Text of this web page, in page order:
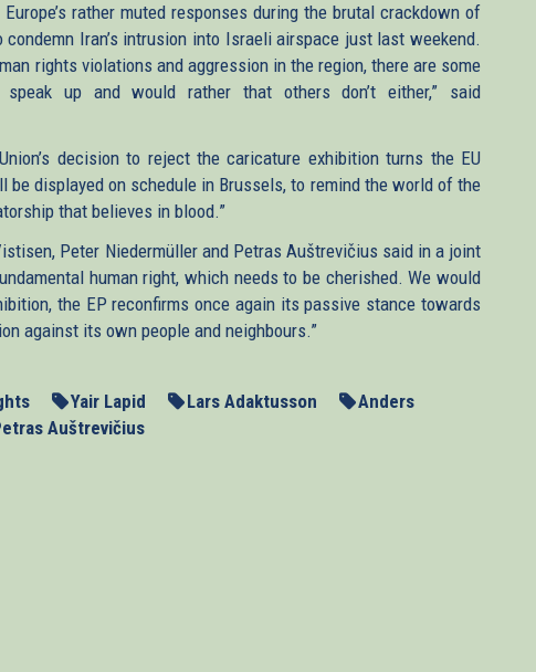
rather muted responses during the brutal crackdown of
Iran’s intrusion into Israeli airspace just last weekend.
rights violations and aggression in the region, there are some
up and would rather that others don’t either,” said
decision to reject the caricature exhibition turns the EU
displayed on schedule in Brussels, to remind the world of the
that believes in blood.”
Peter Niedermüller and Petras Auštrevičius said in a joint
human right, which needs to be cherished. We would
the EP reconfirms once again its passive stance towards
against its own people and neighbours.”
Yair Lapid Lars Adaktusson
Anders
Auštrevičius